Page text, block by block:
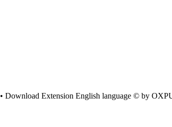
• Download Extension English language © by